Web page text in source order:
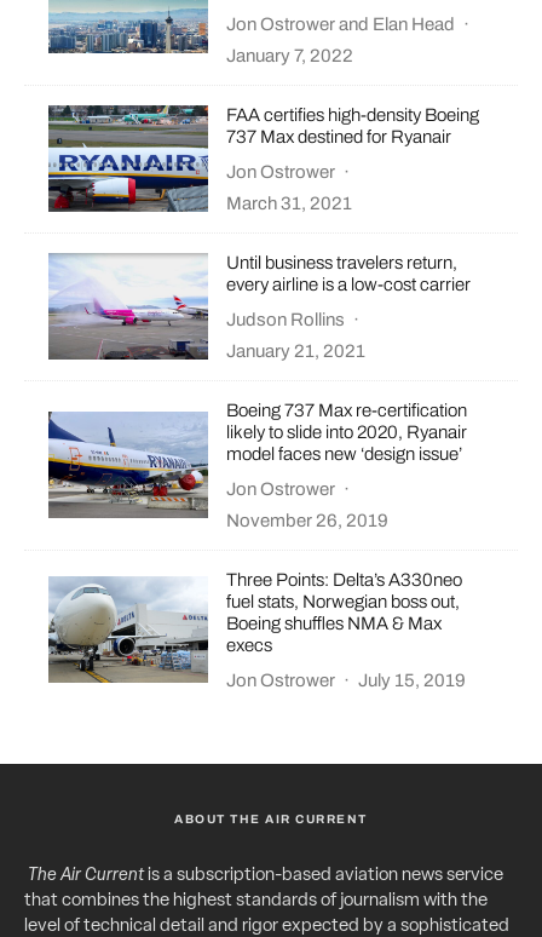
Jon Ostrowerand Elan Head ·
January 7, 2022
FAA certifies high-density Boeing
737 Max destined for Ryanair
Jon Ostrower ·
March 31, 2021
Until business travelers return,
every airline is a low-cost carrier
Judson Rollins ·
January 21, 2021
Boeing 737 Max re-certification
likely to slide into 2020, Ryanair
model faces new ‘design issue’
Jon Ostrower ·
November 26, 2019
Three Points: Delta’s A330neo
fuel stats, Norwegian boss out,
Boeing shuffles NMA & Max
execs
Jon Ostrower · July 15, 2019
ABOUT THE AIR CURRENT
The Air Currentis a subscription-based aviation news service
that combines the highest standards of journalism with the
level of technical detail and rigor expected by a sophisticated